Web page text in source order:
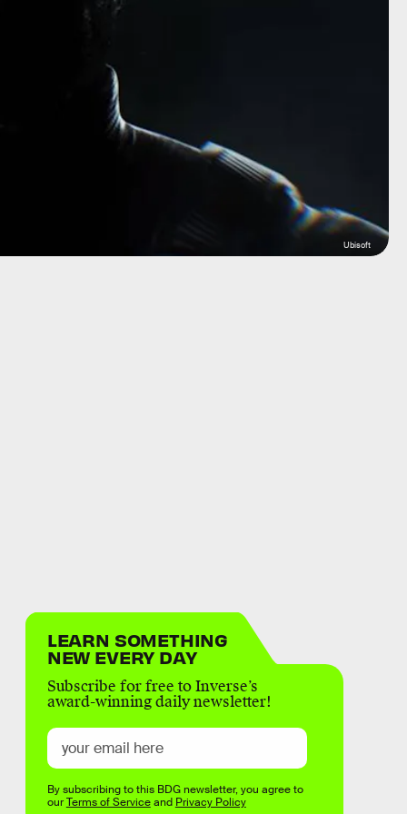
Ubisoft
LEARN SOMETHING
NEW EVERY DAY
Subscribe for free to Inverse’s
award-winning daily newsletter!
By subscribing to this BDG newsletter, you agree to
ourTerms of Serviceand Privacy Policy